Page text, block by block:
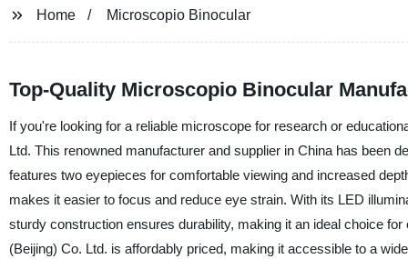
Home Microscopio Binocular
Top-Quality Microscopio Binocular
If you're looking for a reliable microscope for research or
Ltd. This renowned manufacturer and supplier in China has been
features two eyepieces for comfortable viewing and increased
makes it easier to focus and reduce eye strain. With its LED
sturdy construction ensures durability, making it an ideal choice
(Beijing) Co. Ltd. is affordably priced, making it accessible to a